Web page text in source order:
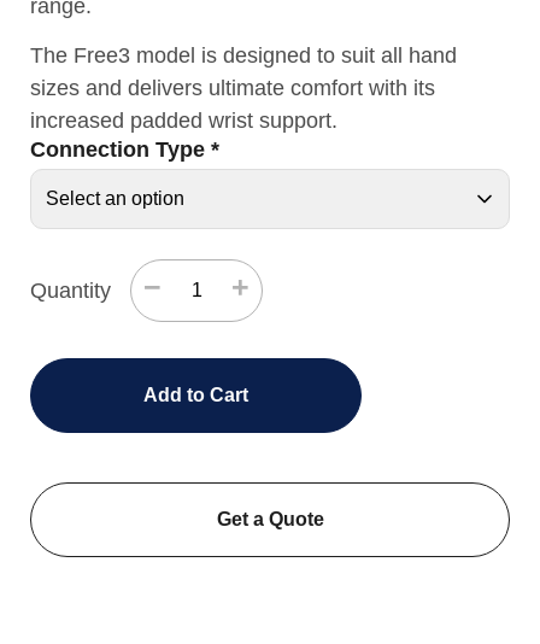
range.
The Free3 model is designed to suit all hand
sizes and delivers ultimate comfort with its
increased padded wrist support.
Connection Type *
Quantity − +
Add to Cart
Get a Quote